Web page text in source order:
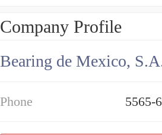
Company Profile
Bearing de Mexico,
Phone 5565-